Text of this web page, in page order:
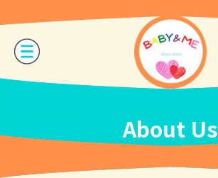
About Us